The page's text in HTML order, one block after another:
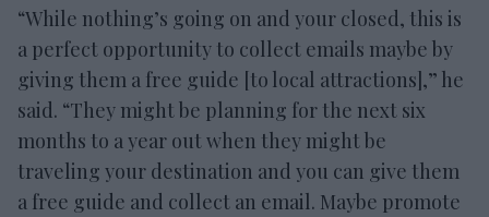
“While nothing’s going on and your closed, this is
a perfect opportunity to collect emails maybe by
giving them a free guide [to local attractions],” he
said. “They might be planning for the next six
months to a year out when they might be
traveling your destination and you can give them
a free guide and collect an email. Maybe promote